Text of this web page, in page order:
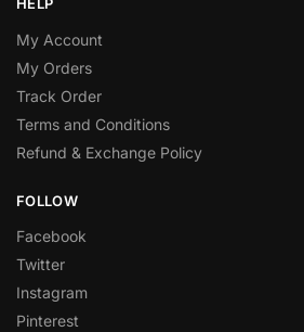
HELP
My Account
My Orders
Track Order
Terms and Conditions
Refund & Exchange Policy
FOLLOW
Facebook
Twitter
Instagram
Pinterest